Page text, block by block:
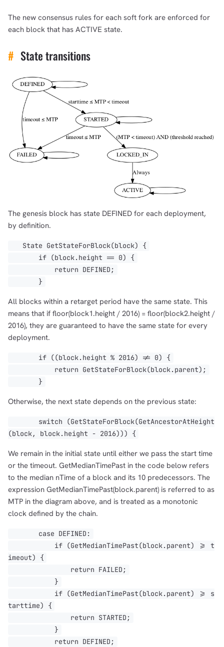
The new consensus rules for each soft fork are enforced for
each block that has ACTIVE state.
# State transitions
The genesis block has state DEFINED for each deployment,
by definition.
State GetStateForBlock(block) {
if (block.height == 0) {
return DEFINED;
}
All blocks within a retarget period have the same state. This
means that if floor(block1.height / 2016) = floor(block2.height /
2016), they are guaranteed to have the same state for every
deployment.
if ((block.height % 2016) != 0) {
return GetStateForBlock(block.parent);
}
Otherwise, the next state depends on the previous state:
switch (GetStateForBlock(GetAncestorAtHeight
(block, block.height - 2016))) {
We remain in the initial state until either we pass the start time
or the timeout. GetMedianTimePast in the code below refers
to the median nTime of a block and its 10 predecessors. The
expression GetMedianTimePast(block.parent) is referred to as
MTP in the diagram above, and is treated as a monotonic
clock defined by the chain.
case DEFINED:
if (GetMedianTimePast(block.parent) >= t
imeout) {
return FAILED;
}
if (GetMedianTimePast(block.parent) >= s
tarttime) {
return STARTED;
}
return DEFINED;